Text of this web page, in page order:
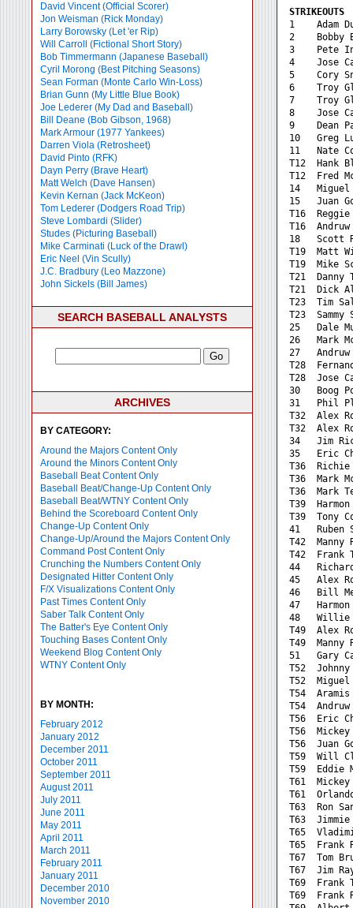
David Vincent (Official Scorer)
Jon Weisman (Rick Monday)
Larry Borowsky (Let 'er Rip)
Will Carroll (Fictional Short Story)
Bob Timmermann (Japanese Baseball)
Cyril Morong (Best Pitching Seasons)
Sean Forman (Monte Carlo Win-Loss)
Brian Gunn (My Little Blue Book)
Joe Lederer (My Dad and Baseball)
Bill Deane (Bob Gibson, 1968)
Mark Armour (1977 Yankees)
Darren Viola (Retrosheet)
David Pinto (RFK)
Dayn Perry (Brave Heart)
Matt Welch (Dave Hansen)
Kevin Kernan (Jack McKeon)
Tom Lederer (Dodgers Road Trip)
Steve Lombardi (Slider)
Studes (Picturing Baseball)
Mike Carminati (Luck of the Drawl)
Eric Neel (Vin Scully)
J.C. Bradbury (Leo Mazzone)
John Sickels (Bill James)
SEARCH BASEBALL ANALYSTS
ARCHIVES
BY CATEGORY:
Around the Majors Content Only
Around the Minors Content Only
Baseball Beat Content Only
Baseball Beat/Change-Up Content Only
Baseball Beat/WTNY Content Only
Behind the Scoreboard Content Only
Change-Up Content Only
Change-Up/Around the Majors Content Only
Command Post Content Only
Crunching the Numbers Content Only
Designated Hitter Content Only
F/X Visualizations Content Only
Past Times Content Only
Saber Talk Content Only
The Batter's Eye Content Only
Touching Bases Content Only
Weekend Blog Content Only
WTNY Content Only
BY MONTH:
February 2012
January 2012
December 2011
October 2011
September 2011
August 2011
July 2011
June 2011
May 2011
April 2011
March 2011
February 2011
January 2011
December 2010
November 2010
1
2
3    Pete
4    Jose
5    Cory
6    Troy
7    Troy
8    Jose
9
10
11
T12
T12
14
15
T16
T16
18
T19
T19
T21
T21
T23  Tim
T23
25
26
27
T28
T28
30
31   Phil
T32
T32
34   Jim
35   Eric
T36
T36
T36
T39
T39
41
T42
T42
44
45   Alex
46   Bill
47
48
T49
T49
51
T52
T52
T54
T54
T56
T56
T56
T59
T59
T61
T61
T63
T63
T65
T65
T67
T67  Jim
T69
T69